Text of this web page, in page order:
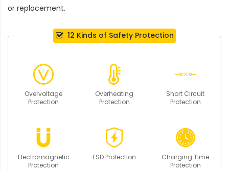
or replacement.
12 Kinds of Safety Protection
Overvoltage
Protection
Overheating
Protection
Short Circuit
Protection
Electromagnetic
Protection
ESD Protection
Charging Time
Protection